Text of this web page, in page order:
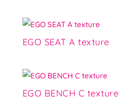
EGO SEAT A texture
EGO BENCH C texture